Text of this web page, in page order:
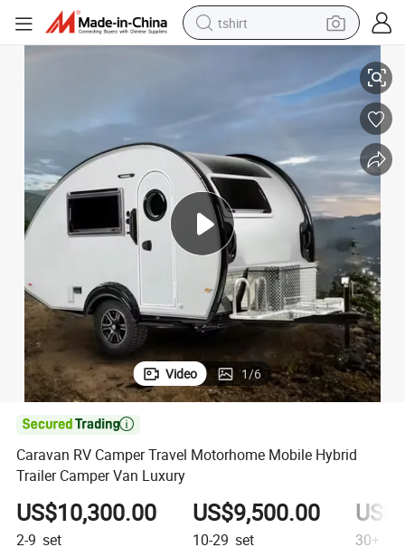
tshirt
running shoe
human hair wig
reagent
tote bag
Caravan RV Camper Travel Motorhome Mobile Hybrid Trailer Camper
Video 1/6

Caravan RV Camper Travel Motorhome Mobile Hybrid
Trailer Camper Van Luxury
US$10,300.00
2-9 set
US$9,500.00
10-29 set 30+